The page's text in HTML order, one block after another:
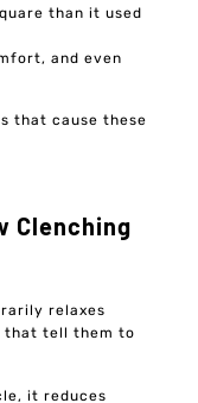
than it used
and even
that cause these
Clenching
relaxes
that tell them to
it reduces